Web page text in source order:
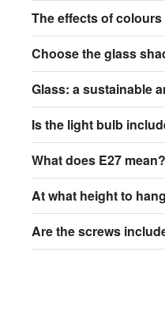
The effects of
Choose the glass
Glass: a sustainable
Is the light bulb
What does E27 mean?
At what height to
Are the screws